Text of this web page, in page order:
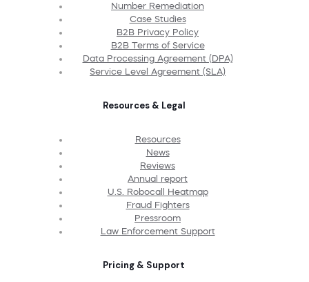
Number Remediation
Case Studies
B2B Privacy Policy
B2B Terms of Service
Data Processing Agreement (DPA)
Service Level Agreement (SLA)
Resources & Legal
Resources
News
Reviews
Annual report
U.S. Robocall Heatmap
Fraud Fighters
Pressroom
Law Enforcement Support
Pricing & Support